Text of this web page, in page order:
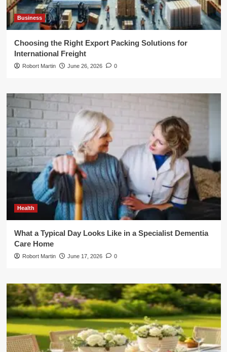
Business
Choosing the Right Export Packing Solutions for
International Freight
Robort Martin June 26, 2026 0
Health
What a Typical Day Looks Like in a Specialist Dementia
Care Home
Robort Martin June 17, 2026 0